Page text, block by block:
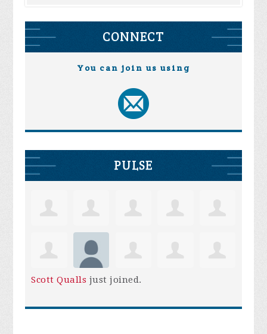
CONNECT
You can join us using
PULSE
Scott Qualls just joined.